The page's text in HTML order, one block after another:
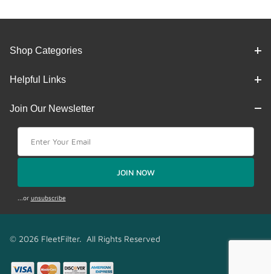
Shop Categories
Helpful Links
Join Our Newsletter
JOIN NOW
...or unsubscribe
© 2026 FleetFilter. All Rights Reserved